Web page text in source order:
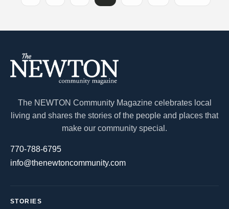
The NEWTON Community Magazine celebrates local
living and shares the stories of the people and places that
make our community special.
770-788-6795
info@thenewtoncommunity.com
STORIES